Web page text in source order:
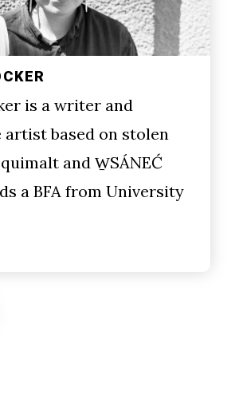
is a writer and
based on stolen
and W̱SÁNEĆ
a BFA from University